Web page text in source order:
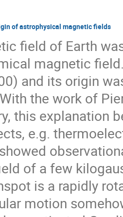
of astrophysical magnetic fields
field of Earth
magnetic
and its origin
the work of
this explanation
e.g.
of a few
is a rapidly
motion